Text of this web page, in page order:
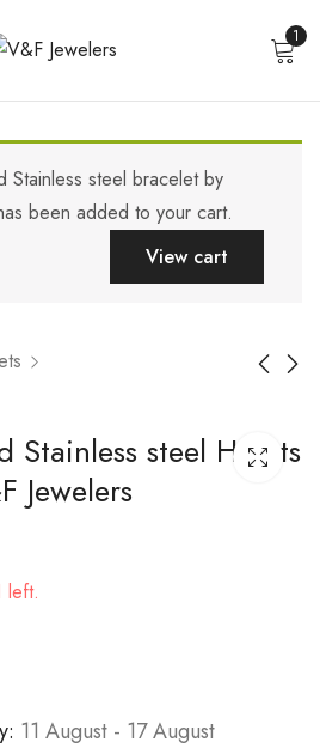
1
Stainless steel bracelet by
been added to your cart.
View cart
Stainless steel
bracelet by V&F
Jewelers
19,99
18K gold plated
Stainless steel
Stainless steel Hearts
Jewelers
left.
11 August - 17 August